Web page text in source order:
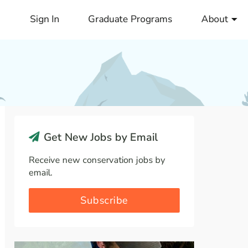
Sign In Graduate Programs About
Get New Jobs by Email
Receive new conservation jobs by
email.
Subscribe